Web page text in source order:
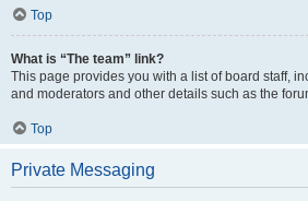
Top
What is “The team” link?
This page provides you with a list of board staff,
and moderators and other details such as the
Top
Private Messaging